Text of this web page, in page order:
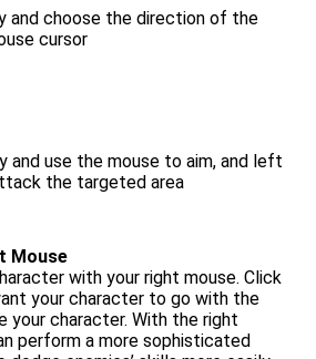
and choose the direction of the
cursor
and use the mouse to aim, and left
the targeted area
Mouse
with your right mouse. Click
your character to go with the
your character. With the right
perform a more sophisticated